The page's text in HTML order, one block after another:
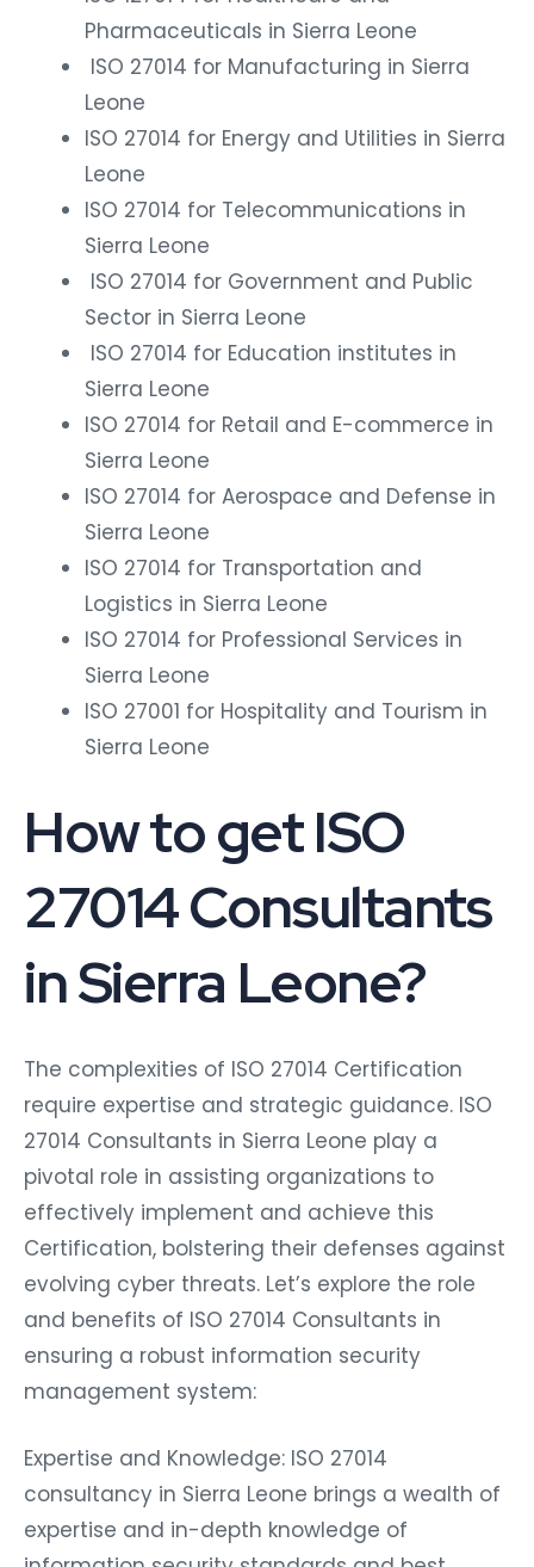
Pharmaceuticals in Sierra Leone
ISO 27014 for Manufacturing in Sierra
Leone
ISO 27014 for Energy and Utilities in Sierra
Leone
ISO 27014 for Telecommunications in
Sierra Leone
ISO 27014 for Government and Public
Sector in Sierra Leone
ISO 27014 for Education institutes in
Sierra Leone
ISO 27014 for Retail and E-commerce in
Sierra Leone
ISO 27014 for Aerospace and Defense in
Sierra Leone
ISO 27014 for Transportation and
Logistics in Sierra Leone
ISO 27014 for Professional Services in
Sierra Leone
ISO 27001 for Hospitality and Tourism in
Sierra Leone
How to get ISO
27014 Consultants
in Sierra Leone?
The complexities of ISO 27014 Certification
require expertise and strategic guidance. ISO
27014 Consultants in Sierra Leone play a
pivotal role in assisting organizations to
effectively implement and achieve this
Certification, bolstering their defenses against
evolving cyber threats. Let’s explore the role
and benefits of ISO 27014 Consultants in
ensuring a robust information security
management system:
Expertise and Knowledge: ISO 27014
consultancy in Sierra Leone brings a wealth of
expertise and in-depth knowledge of